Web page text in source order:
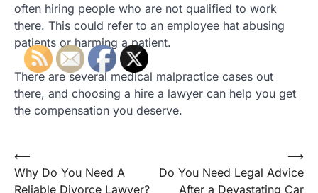
often hiring people who are not qualified to work
there. This could refer to an employee hat abusing
patients or harming a patient.
There are several medical malpractice cases out
there, and choosing a hire a lawyer can help you get
the compensation you deserve.
Post
navigation
⟵
Why Do You Need A
Reliable Divorce Lawyer?
Do You Need Legal Advice
After a Devastating Car
⟶